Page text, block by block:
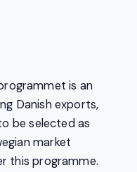
is an
Danish exports,
be selected as
market
this programme.